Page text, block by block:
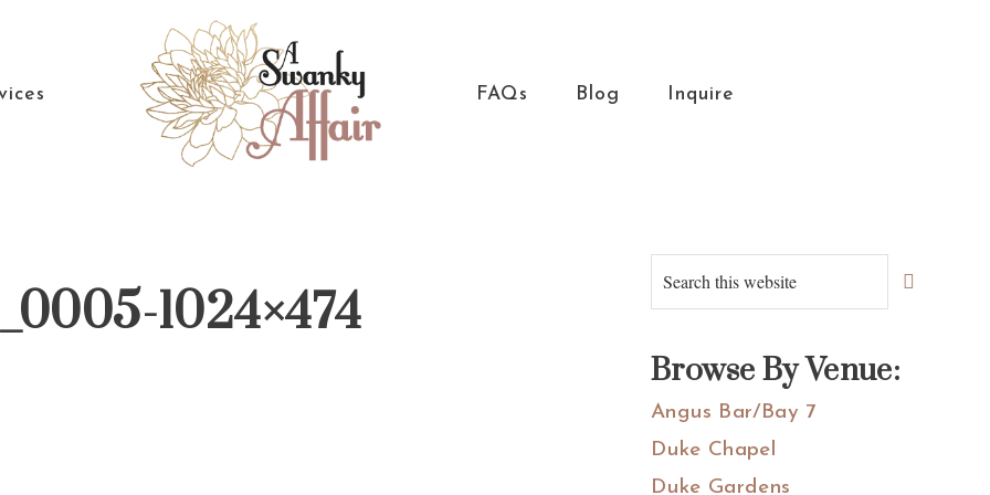
Affair
Wedding
Coordinaton
FAQs Blog Inquire
1024×474
Primary
Sidebar
Search
this
Browse By Venue:
Angus Bar/Bay 7
Duke Chapel
Duke Gardens